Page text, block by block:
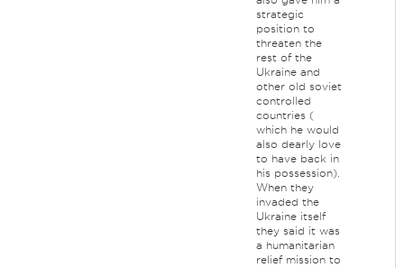
strategic
position to
threaten the
rest of the
Ukraine and
other old soviet
controlled
countries (
which he would
also dearly love
to have back in
his possession).
When they
invaded the
Ukraine itself
they said it was
a humanitarian
relief mission to